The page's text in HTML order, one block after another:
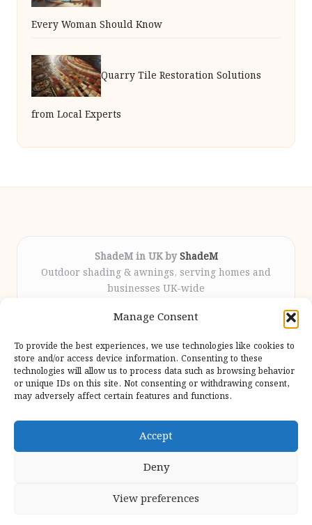
Manage Consent
To provide the best experiences, we use technologies like cookies to
store and/or access device information. Consenting to these
technologies will allow us to process data such as browsing behavior
or unique IDs on this site. Not consenting or withdrawing consent,
may adversely affect certain features and functions.
Accept
Deny
View preferences
Every Woman Should Know
Quarry Tile Restoration Solutions
from Local Experts
ShadeM in UK by ShadeM
Outdoor shading & awnings, serving homes and
businesses UK-wide
12 years
attention throughout the process
Specialist fitters deliver expert support from consultation
to completion
We gather outdoor trends and practical tips from top
design sites for our users